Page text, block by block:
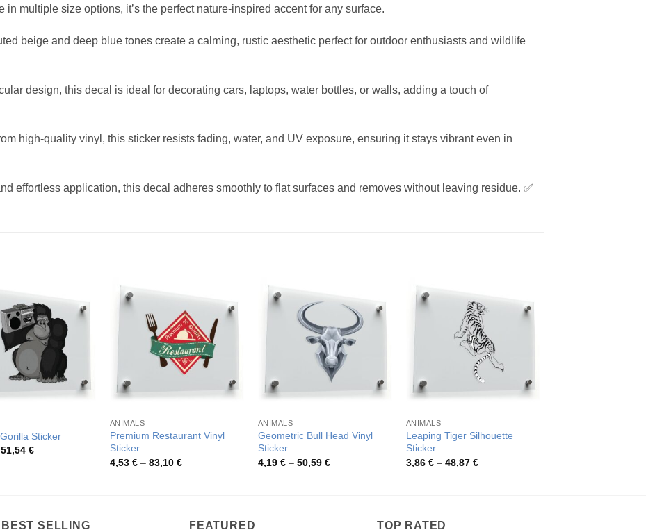
multiple size options, it’s the perfect nature-inspired accent for any surface.
beige and deep blue tones create a calming, rustic aesthetic perfect for outdoor enthusiasts and wildlife
design, this decal is ideal for decorating cars, laptops, water bottles, or walls, adding a touch of
high-quality vinyl, this sticker resists fading, water, and UV exposure, ensuring it stays vibrant even in
effortless application, this decal adheres smoothly to flat surfaces and removes without leaving residue. ✅
Sticker
51,54 €Price
ANIMALS
Premium Restaurant Vinyl
Sticker
4,53 € – 83,10 €Price
ANIMALS
Geometric Bull Head Vinyl
Sticker
4,19 € – 50,59 €Price
ANIMALS
Leaping Tiger Silhouette
Sticker
3,86 € – 48,87 €Price
BEST SELLING FEATURED TOP RATED